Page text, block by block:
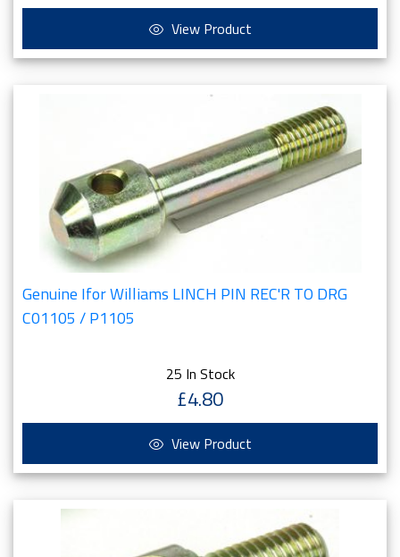
View Product
Genuine Ifor Williams LINCH PIN REC'R TO DRG
C01105 / P1105
25 In Stock
£4.80
View Product